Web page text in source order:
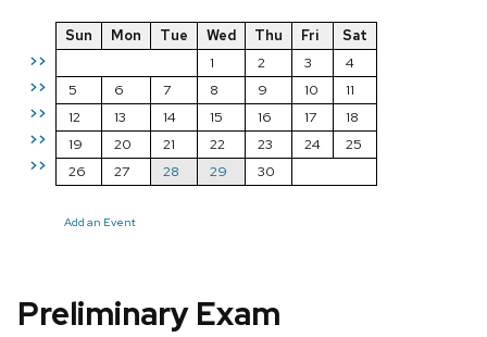
>>
>>
>>
>>
>>
Sun Mon Tue Wed Thu Fri
Sat
1
2 3
4
5
6 7 8 9 10
11
12
13 14 15 16 17
18
19
20 21 22 23 24
25
26
27 28 29 30
Add an Event
Preliminary Exam